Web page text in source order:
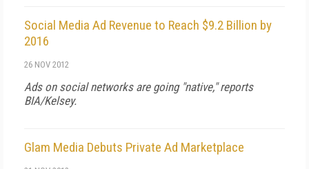
Social Media Ad Revenue to Reach $9.2 Billion by
2016
26 NOV 2012
Ads on social networks are going "native," reports
BIA/Kelsey.
Glam Media Debuts Private Ad Marketplace